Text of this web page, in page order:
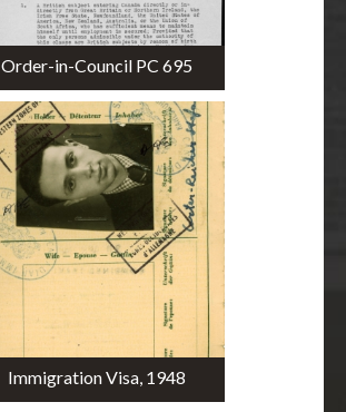
Order-in-Council PC 695
Immigration Visa, 1948